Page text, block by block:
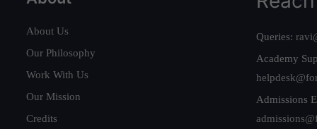
About Us
Our Philosophy
Work With Us
Our Mission
Credits
Queries:
Academy
Admissions